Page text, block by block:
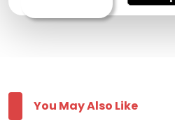
You May Also Like